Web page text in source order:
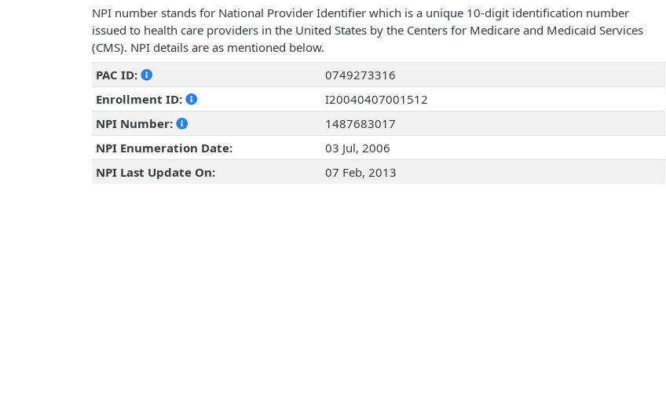
NPI number stands for National Provider Identifier which is a unique 10-digit identification number
issued to health care providers in the United States by the Centers for Medicare and Medicaid Services
(CMS). NPI details are as mentioned below.
PAC ID:
0749273316
Enrollment ID:
I20040407001512
NPI Number:
1487683017
NPI Enumeration Date:
03 Jul, 2006
NPI Last Update On:
07 Feb, 2013